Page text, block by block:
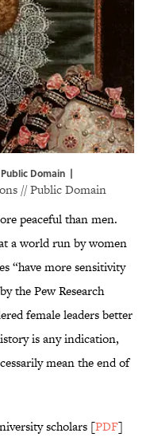
Domain |
// Public Domain
peaceful than men.
a world run by women
“have more sensitivity
the Pew Research
female leaders better
is any indication,
mean the end of
scholars [PDF]